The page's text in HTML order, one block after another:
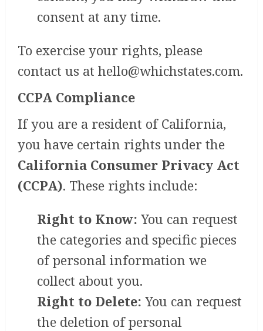
consent at any time.
To exercise your rights, please
contact us at hello@whichstates.com.
CCPA Compliance
If you are a resident of California,
you have certain rights under the
California Consumer Privacy Act
(CCPA). These rights include:
Right to Know: You can request
the categories and specific pieces
of personal information we
collect about you.
Right to Delete: You can request
the deletion of personal